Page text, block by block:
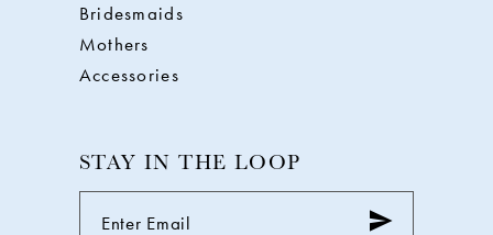
Bridesmaids
Mothers
Accessories
STAY IN THE LOOP